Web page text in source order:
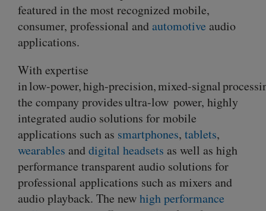
featured in the most recognized mobile,
consumer, professional andautomotive audio
applications.
With expertise
inlow-power,high-precision,mixed-signal
the company providesultra-low power, highly
integrated audio solutions for mobile
applications such as smartphones, tablets,
wearables anddigital headsets as well as high
performance transparent audio solutions for
professional applications such as mixers and
audio playback. The newhigh performance